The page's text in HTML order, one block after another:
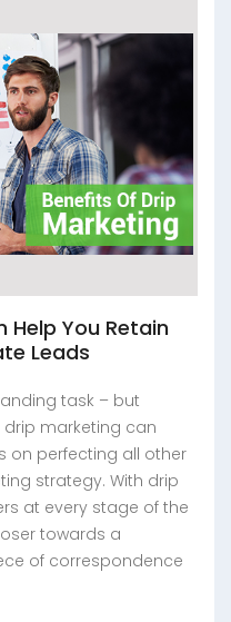
Help You Retain
Leads
task – but
marketing can
on perfecting all other
strategy. With drip
at every stage of the
towards a
of correspondence